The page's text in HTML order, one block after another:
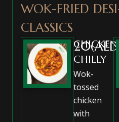
WOK-FRIED
CLASSICS
CHICKEN
CHILLY
Wok-
tossed
chicken
with